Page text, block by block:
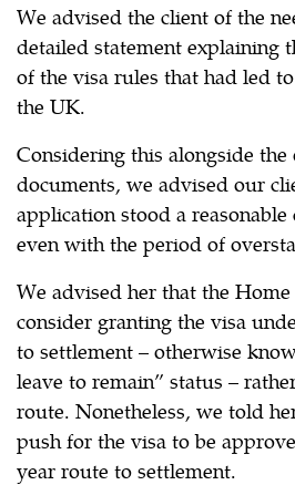
We advised the client of the
detailed statement explaining
of the visa rules that had led
the UK.
Considering this alongside
documents, we advised our
application stood a reasonable
even with the period of
We advised her that the
consider granting the visa
to settlement – otherwise
leave to remain” status –
route. Nonetheless, we told
push for the visa to be
year route to settlement.